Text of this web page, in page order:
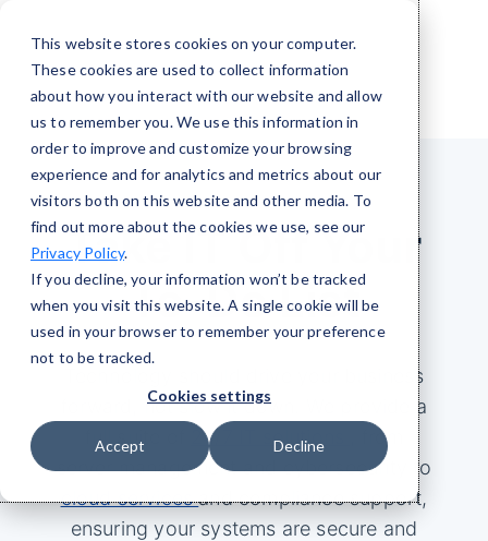
This website stores cookies on your computer.
These cookies are used to collect information
about how you interact with our website and allow
us to remember you. We use this information in
order to improve and customize your browsing
experience and for analytics and metrics about our
visitors both on this website and other media. To
find out more about the cookies we use, see our
Privacy Policy.
If you decline, your information won’t be tracked
when you visit this website. A single cookie will be
used in your browser to remember your preference
not to be tracked.
Cookies settings
Accept Decline
Take IT Off Your
To-Do List
Technology should drive your business
forward, not slow it down. We provide a
full suite of
24/7 IT solutions
, from
server management and cybersecurity to
cloud servicesand compliance support,
ensuring your systems are secure and